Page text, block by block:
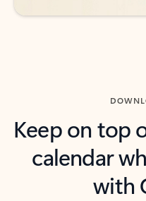
Keep on top
calendar
with